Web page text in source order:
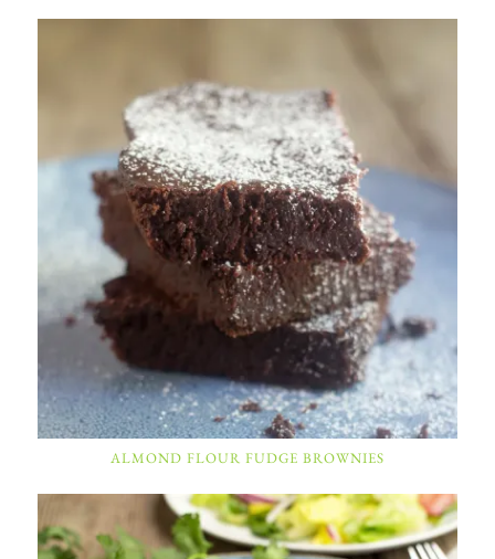
ALMOND FLOUR FUDGE BROWNIES